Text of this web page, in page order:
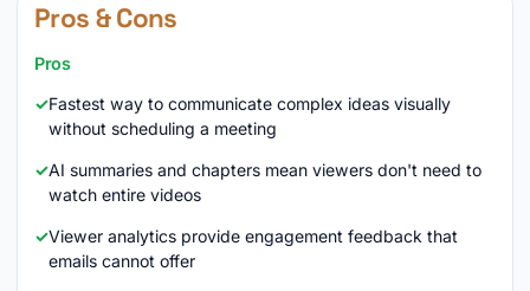
Pros & Cons
Pros
Fastest way to communicate complex ideas visually
without scheduling a meeting
AI summaries and chapters mean viewers don't need to
watch entire videos
Viewer analytics provide engagement feedback that
emails cannot offer